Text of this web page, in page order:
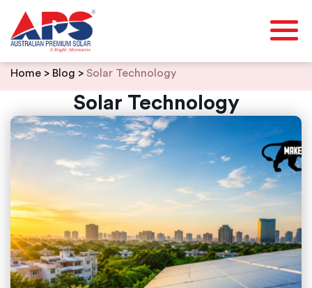
Skip
Home > Blog > Solar Technology
Solar Technology